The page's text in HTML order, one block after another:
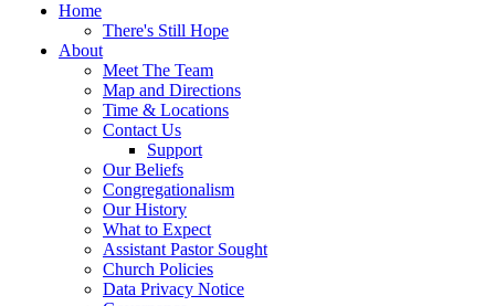
Home
There's Still Hope
About
Meet The Team
Map and Directions
Time & Locations
Contact Us
Support
Our Beliefs
Congregationalism
Our History
What to Expect
Assistant Pastor Sought
Church Policies
Data Privacy Notice